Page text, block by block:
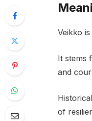
Veikko
It stems
and
of